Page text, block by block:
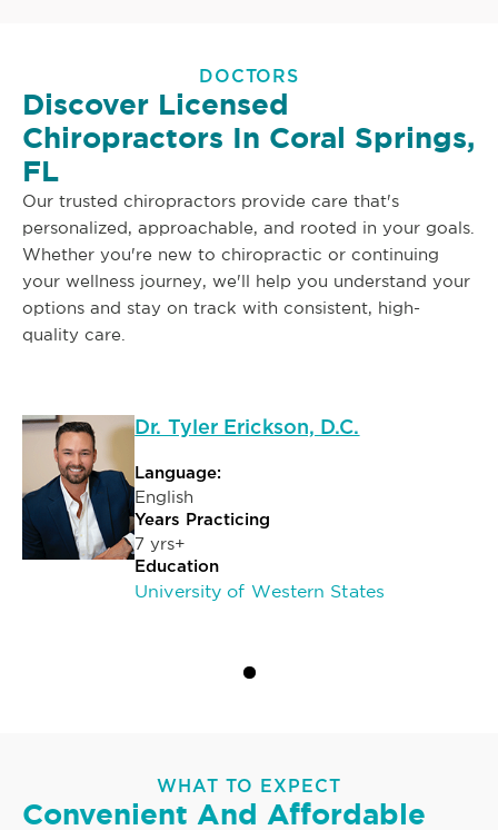
DOCTORS
Discover Licensed
Chiropractors In Coral Springs,
FL
Our trusted chiropractors provide care that's
personalized, approachable, and rooted in your goals.
Whether you're new to chiropractic or continuing
your wellness journey, we'll help you understand your
options and stay on track with consistent, high-
quality care.
Dr. Tyler Erickson, D.C.
Language:
English
Years Practicing
7 yrs+
Education
University of Western States
WHAT TO EXPECT
Convenient And Affordable